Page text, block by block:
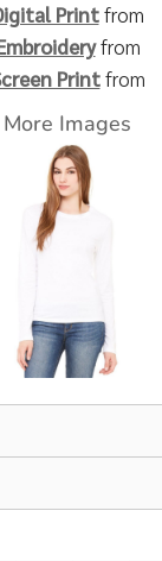
Printfrom
from
Printfrom
More Images